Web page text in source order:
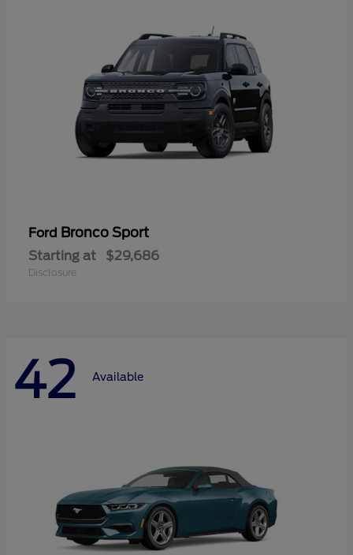
Ford Bronco Sport
Starting at $29,686
Disclosure
42 Available